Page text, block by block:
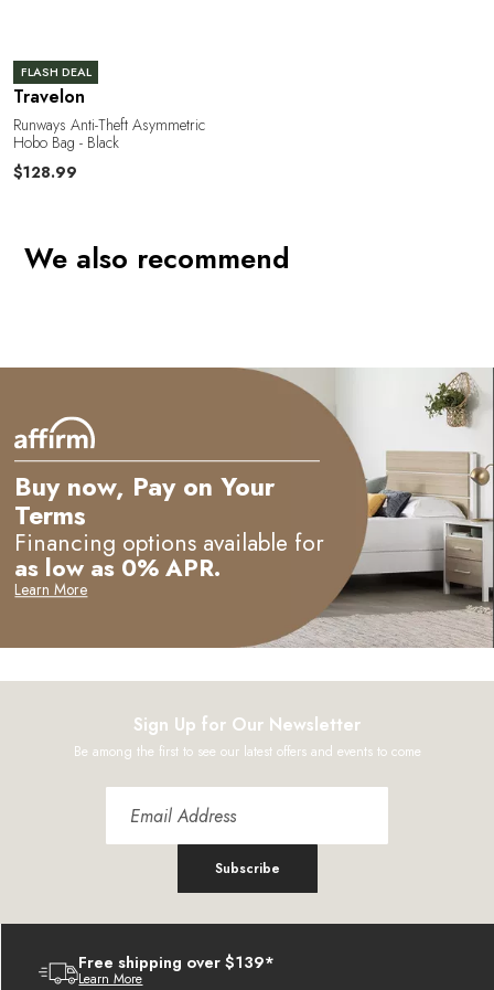
FLASH DEAL
Travelon
Runways Anti-Theft Asymmetric
Hobo Bag - Black
$128.99
We also recommend
Buy now, Pay on Your
Terms
Financing options available for
as low as 0% APR.
Learn More
Sign Up for Our Newsletter
Be among the first to see our latest offers and events to come
Subscribe
Free shipping over $139*
Learn More